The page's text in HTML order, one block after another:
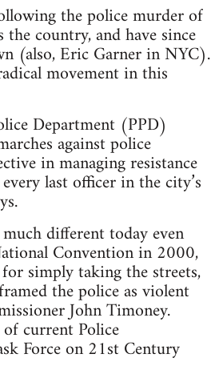
the police murder of
country, and have since
(also, Eric Garner in NYC).
movement in this
Department (PPD)
against police
in managing resistance
last officer in the city’s
different today even
Convention in 2000,
simply taking the streets,
the police as violent
John Timoney.
current Police
Force on 21st Century